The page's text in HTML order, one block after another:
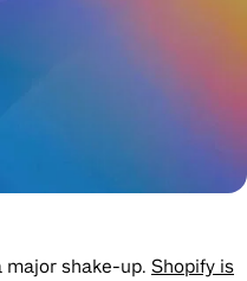
shake-up. Shopify is